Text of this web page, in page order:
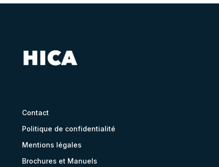
Contact
Politique de confidentialité
Mentions légales
Brochures et Manuels